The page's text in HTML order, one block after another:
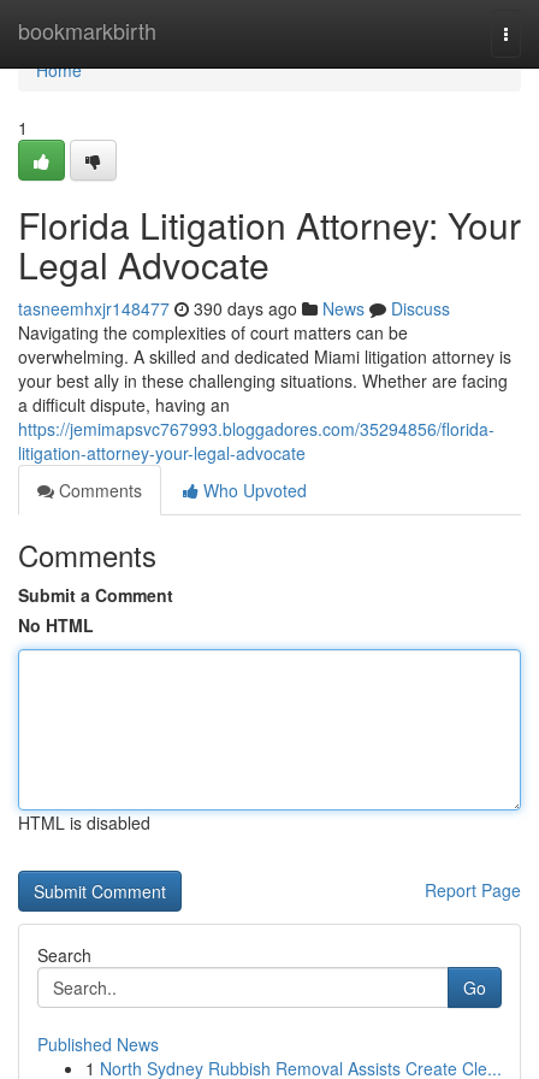
bookmarkbirth
Home
Home
1
Florida Litigation Attorney: Your
Legal Advocate
tasneemhxjr148477 390 days ago News
Discuss
Navigating the complexities of court matters can be
overwhelming. A skilled and dedicated Miami litigation attorney is
your best ally in these challenging situations. Whether are facing
a difficult dispute, having an
https://jemimapsvc767993.bloggadores.com/35294856/florida-
litigation-attorney-your-legal-advocate
Comments
Who Upvoted
Comments
Submit a Comment
No HTML
HTML is disabled
Report Page
Search
Go
Published News
1 North Sydney Rubbish Removal Assists Create Cle...